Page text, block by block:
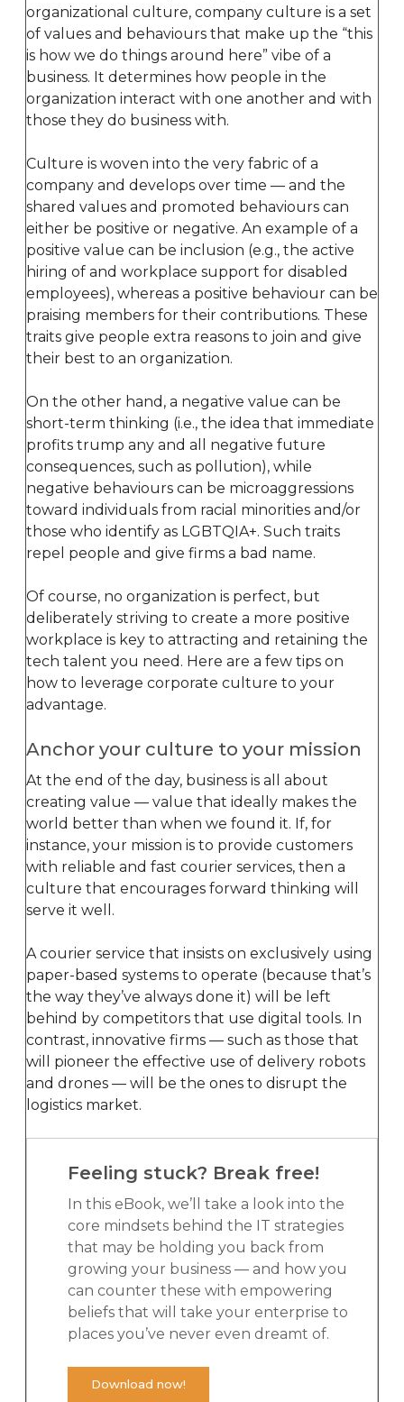
organizational culture, company culture is a set
of values and behaviours that make up the “this
is how we do things around here” vibe of a
business. It determines how people in the
organization interact with one another and with
those they do business with.
Culture is woven into the very fabric of a
company and develops over time — and the
shared values and promoted behaviours can
either be positive or negative. An example of a
positive value can be inclusion (e.g., the active
hiring of and workplace support for disabled
employees), whereas a positive behaviour can be
praising members for their contributions. These
traits give people extra reasons to join and give
their best to an organization.
On the other hand, a negative value can be
short-term thinking (i.e., the idea that immediate
profits trump any and all negative future
consequences, such as pollution), while
negative behaviours can be microaggressions
toward individuals from racial minorities and/or
those who identify as LGBTQIA+. Such traits
repel people and give firms a bad name.
Of course, no organization is perfect, but
deliberately striving to create a more positive
workplace is key to attracting and retaining the
tech talent you need. Here are a few tips on
how to leverage corporate culture to your
advantage.
Anchor your culture to your mission
At the end of the day, business is all about
creating value — value that ideally makes the
world better than when we found it. If, for
instance, your mission is to provide customers
with reliable and fast courier services, then a
culture that encourages forward thinking will
serve it well.
A courier service that insists on exclusively using
paper-based systems to operate (because that’s
the way they’ve always done it) will be left
behind by competitors that use digital tools. In
contrast, innovative firms — such as those that
will pioneer the effective use of delivery robots
and drones — will be the ones to disrupt the
logistics market.
Feeling stuck? Break free!
In this eBook, we’ll take a look into the
core mindsets behind the IT strategies
that may be holding you back from
growing your business — and how you
can counter these with empowering
beliefs that will take your enterprise to
places you’ve never even dreamt of.
Download now!